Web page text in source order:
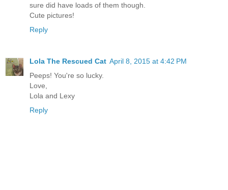
sure did have loads of them though.
Cute pictures!
Reply
Lola The Rescued Cat April 8, 2015 at 4:42 PM
Peeps! You're so lucky.
Love,
Lola and Lexy
Reply